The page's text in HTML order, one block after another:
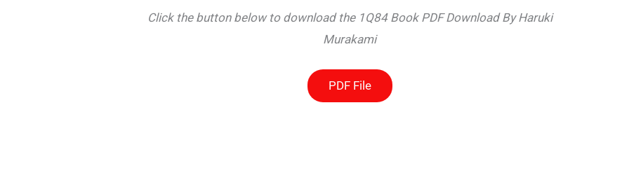
Click the button below to download the 1Q84 Book PDF Download By Haruki
Murakami
PDF File